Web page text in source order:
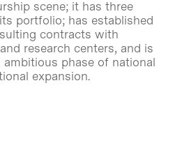
scene; it has three
portfolio; has established
contracts with
research centers, and is
ambitious phase of national
expansion.